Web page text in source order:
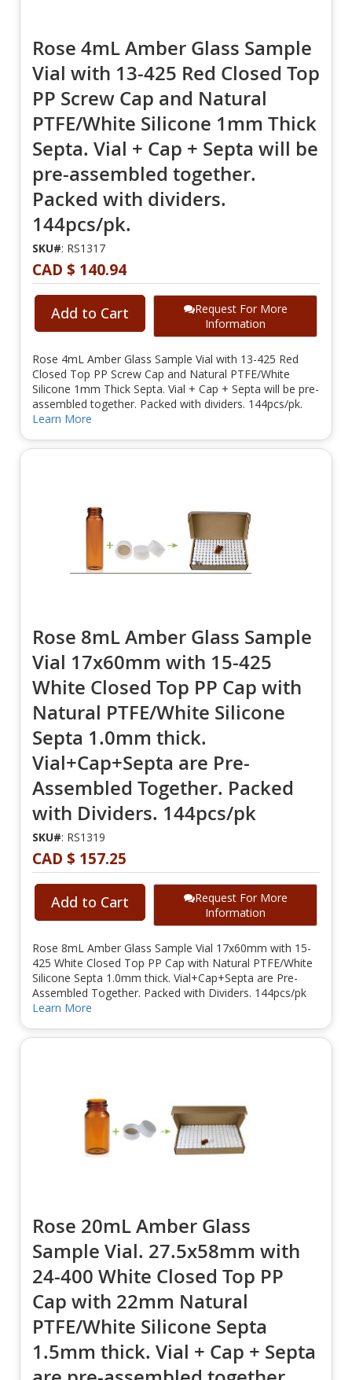
Rose 4mL Amber Glass Sample
Vial with 13-425 Red Closed Top
PP Screw Cap and Natural
PTFE/White Silicone 1mm Thick
Septa. Vial + Cap + Septa will be
pre-assembled together.
Packed with dividers.
144pcs/pk.
SKU#: RS1317
CAD $ 140.94
Add to Cart
Request For More
Information
Rose 4mL Amber Glass Sample Vial with 13-425 Red
Closed Top PP Screw Cap and Natural PTFE/White
Silicone 1mm Thick Septa. Vial + Cap + Septa will be pre-
assembled together. Packed with dividers. 144pcs/pk.
Learn More
Rose 8mL Amber Glass Sample
Vial 17x60mm with 15-425
White Closed Top PP Cap with
Natural PTFE/White Silicone
Septa 1.0mm thick.
Vial+Cap+Septa are Pre-
Assembled Together. Packed
with Dividers. 144pcs/pk
SKU#: RS1319
CAD $ 157.25
Add to Cart
Request For More
Information
Rose 8mL Amber Glass Sample Vial 17x60mm with 15-
425 White Closed Top PP Cap with Natural PTFE/White
Silicone Septa 1.0mm thick. Vial+Cap+Septa are Pre-
Assembled Together. Packed with Dividers. 144pcs/pk
Learn More
Rose 20mL Amber Glass
Sample Vial. 27.5x58mm with
24-400 White Closed Top PP
Cap with 22mm Natural
PTFE/White Silicone Septa
1.5mm thick. Vial + Cap + Septa